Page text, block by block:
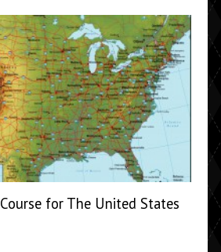
for The United States